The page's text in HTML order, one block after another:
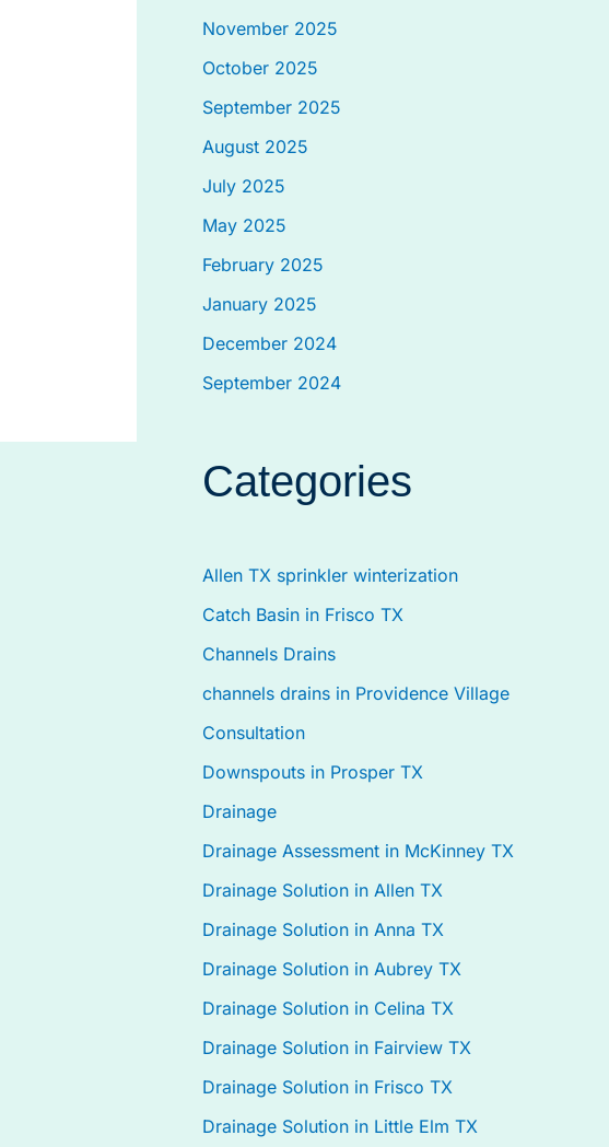
November 2025
October 2025
September 2025
August 2025
July 2025
May 2025
February 2025
January 2025
December 2024
September 2024
Categories
Allen TX sprinkler winterization
Catch Basin in Frisco TX
Channels Drains
channels drains in Providence Village
Consultation
Downspouts in Prosper TX
Drainage
Drainage Assessment in McKinney TX
Drainage Solution in Allen TX
Drainage Solution in Anna TX
Drainage Solution in Aubrey TX
Drainage Solution in Celina TX
Drainage Solution in Fairview TX
Drainage Solution in Frisco TX
Drainage Solution in Little Elm TX